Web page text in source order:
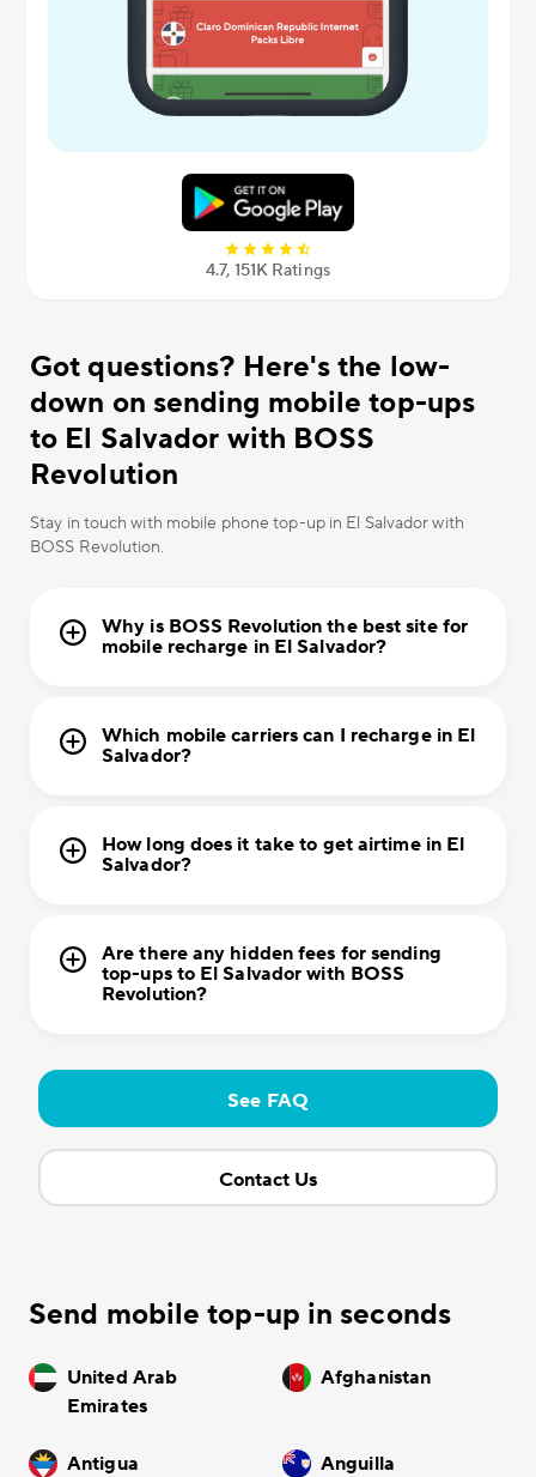
4.7, 151К Ratings
Got questions? Here's the low-
down on sending mobile top-ups
to El Salvador with BOSS
Revolution
Stay in touch with mobile phone top-up in El Salvador with
BOSS Revolution.
Why is BOSS Revolution the best site for
mobile recharge in El Salvador?
Which mobile carriers can I recharge in El
Salvador?
How long does it take to get airtime in El
Salvador?
Are there any hidden fees for sending
top-ups to El Salvador with BOSS
Revolution?
See FAQ
Contact Us
Send mobile top-up in seconds
United Arab
Emirates
Afghanistan
Antigua Anguilla